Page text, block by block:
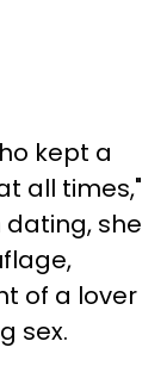
kept a
all times,"
dating, she
of a lover
sex.